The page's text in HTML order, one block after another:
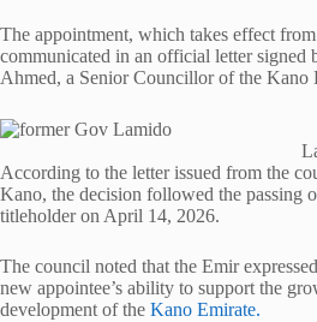
The appointment, which takes effect
communicated in an official letter signed
Ahmed, a Senior Councillor of the Kano
According to the letter issued from the
Kano, the decision followed the passing
titleholder on April 14, 2026.
The council noted that the Emir
new appointee’s ability to support the
development of the Kano Emirate.